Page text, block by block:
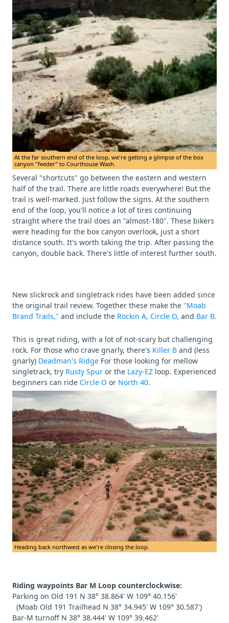
At the far southern end of the loop, we're getting a glimpse of the box
canyon "feeder" to Courthouse Wash.
Several "shortcuts" go between the eastern and western
half of the trail. There are little roads everywhere! But the
trail is well-marked. Just follow the signs. At the southern
end of the loop, you'll notice a lot of tires continuing
straight where the trail does an "almost-180". These bikers
were heading for the box canyon overlook, just a short
distance south. It's worth taking the trip. After passing the
canyon, double back. There's little of interest further south.
New slickrock and singletrack rides have been added since
the original trail review. Together these make the "Moab
Brand Trails," and include the Rockin A, Circle O, and Bar B.
This is great riding, with a lot of not-scary but challenging
rock. For those who crave gnarly, there's Killer B and (less
gnarly) Deadman's Ridge For those looking for mellow
singletrack, try Rusty Spur or the Lazy-EZ loop. Experienced
beginners can ride Circle O or North 40.
Heading back northwest as we're closing the loop.
Riding waypoints Bar M Loop counterclockwise:
Parking on Old 191 N 38° 38.864' W 109° 40.156'
(Moab Old 191 Trailhead N 38° 34.945' W 109° 30.587')
Bar-M turnoff N 38° 38.444' W 109° 39.462'